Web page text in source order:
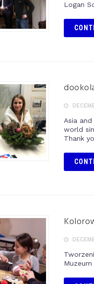
Logan
Asia
world
Thank